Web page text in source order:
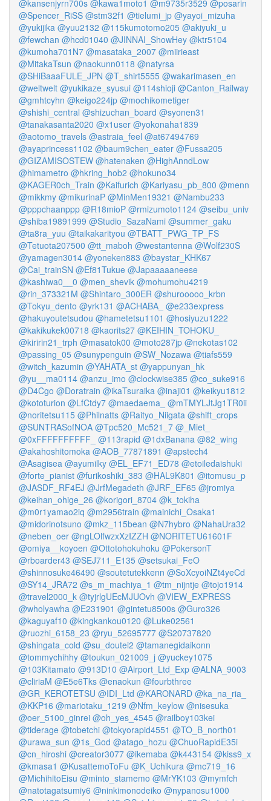
@kansenjyrn700s @kawa1moto1 @m9735r3529 @posarin
@Spencer_RiSS @stm32f1 @tielumi_jp @yayoi_mizuha
@yukijika @yuu2132 @115kumotomo205 @akiyuki_u
@fewchan @hcd01040 @JINNAI_ShowHey @ktr5104
@kumoha701N7 @masataka_2007 @miirieast
@MitakaTsun @naokunn0118 @natyrsa
@SHiBaaaFULE_JPN @T_shirt5555 @wakarimasen_en
@weltwelt @yukikaze_syusui @114shioji @Canton_Railway
@gmhtcyhn @keigo224jp @mochikometiger
@shishi_central @shizuchan_board @syonen31
@tanakasanta2020 @x1user @yokonaha1839
@aotomo_travels @astraia_feel @at67494769
@ayaprincess1102 @baum9chen_eater @Fussa205
@GIZAMISOSTEW @hatenaken @HighAnndLow
@himametro @hkring_hob2 @hokuno34
@KAGER0ch_Train @Kaifurich @Kariyasu_pb_800 @menn
@mikkmy @mikurinaP @MinMen19321 @Nambu233
@pppchaanppp @R18mioP @rmizumoto1124 @seibu_univ
@shiba19891999 @Studio_SazaNami @summer_gaku
@ta8ra_yuu @taikakarityou @TBATT_PWG_TP_FS
@Tetuota207500 @tt_maboh @westantenna @Wolf230S
@yamagen3014 @yoneken883 @baystar_KHK67
@Cai_trainSN @Ef81Tukue @Japaaaaaneese
@kashiwa0__0 @men_shevik @mohumohu4219
@rin_373321M @Shintaro_300ER @shurooooo_krbn
@Tokyu_dento @yrk131 @ACHABA_ @e233express
@hakuyoutetsudou @hametetsu1101 @hosiyuzu1222
@kakikukek00718 @kaorits27 @KEIHIN_TOHOKU_
@kiririn21_trph @masatok00 @moto287jp @nekotas102
@passing_05 @sunypenguin @SW_Nozawa @tiafs559
@witch_kazumin @YAHATA_st @yappunyan_hk
@yu__ma0114 @anzu_imo @clockwise385 @co_suke916
@D4Cgo @Doratrain @ikaTsuraika @inaji01 @keikyu1812
@kototurion @LfCtdy7 @maedaema_ @mTMYLJtJg1TR0ii
@noritetsu115 @Philnatts @Raityo_Niigata @shift_crops
@SUNTRASofNOA @Tpc520_Mc521_7 @_Miet_
@0xFFFFFFFFFF_
@113rapid @1dxBanana @82_wing
@akahoshitomoka @AOB_77871891 @apstech4
@Asagisea @ayumilky @EL_EF71_ED78 @etoiledaishuki
@forte_pianist @furikoshiki_383 @HAL9K801 @itomusu_p
@JASDF_RF4EJ @JrfMegadeth @JRF_EF65 @jromiya
@keihan_ohige_26 @korigori_8704 @k_tokiha
@m0r1yamao2iq @m2956train @mainichi_Osaka1
@midorinotsuno @mkz_115bean @N7hybro @NahaUra32
@neben_oer @ngLOlfwzxXzIZZH @NORITETU61601F
@omiya__koyoen @Ottotohokuhoku @PokersonT
@rboarder43 @SEJ711_E135 @setsukai_FeO
@shinnosuke46490 @soutetutekkenn @SoXcyoiNZt4yeCd
@SY14_JRA72 @s_m_machiya_1 @tm_nijntje @tojo1914
@travel2000_k @tyjrlgUEcMJUOvh @VIEW_EXPRESS
@wholyawha @E231901 @gintetu8500s @Guro326
@kaguyaf10 @kingkankou0120 @Luke02561
@ruozhi_6158_23 @ryu_52695777 @S20737820
@shingata_cold @su_doutei2 @tamanegidaikonn
@tommychihhy @toukun_021009_j @yuckey1075
@103Kitamato @913D10 @Airport_Ltd_Exp @ALNA_9003
@cliriaM @E5e6Tks @enaokun @fourbthree
@GR_KEROTETSU @IDI_Ltd @KARONARD @ka_na_ria_
@KKP16 @mariotaku_1219 @Nfm_keylow @nisesuka
@oer_5100_ginrei @oh_yes_4545 @railboy103kei
@tiderage @tobetchi @tokyorapid4551 @TO_B_north01
@urawa_sun @1s_God @atago_hozu @ChuoRapidE35i
@cn_hiroshi @creator3077 @ikemaba @k443154 @kiss9_x
@kmasa1 @KusattemoToFu @K_Uchikura @mc719_16
@MichihitoEisu @minto_stamemo @MrYK103 @mymfch
@natotagatsumiy6 @ninkimonodeiko @nypanosu1000